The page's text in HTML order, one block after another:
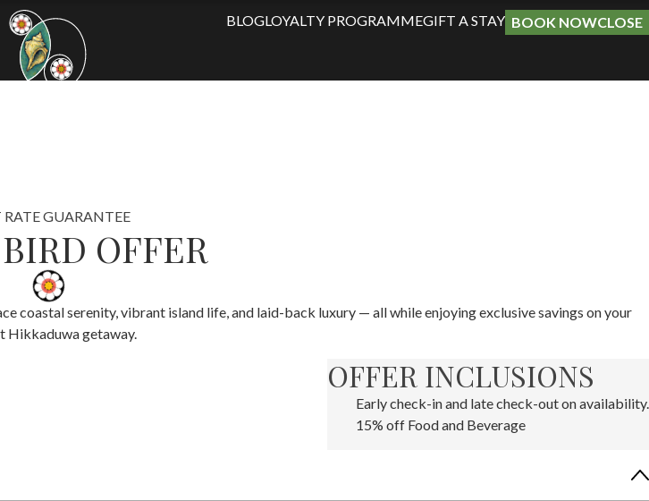
BLOGLOYALTY PROGRAMMEGIFT A STAY BOOK NOWCLOSE
RATE GUARANTEE
OFFER
coastal serenity, vibrant island life, and laid-back luxury — all while enjoying exclusive savings on your
Hikkaduwa getaway.
OFFER INCLUSIONS
Early check-in and late check-out on availability.
15% off Food and Beverage